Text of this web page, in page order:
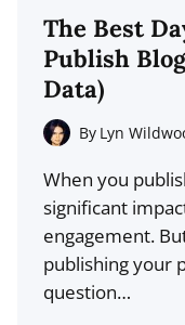
(2026
DATA)
The Best
Publish
Data)
By Lyn
When you
significant
engagement.
publishing your
question…